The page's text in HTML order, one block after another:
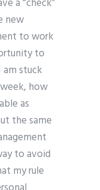
a “check”
new
to work
to
stuck
how
as
the same
to avoid
my rule